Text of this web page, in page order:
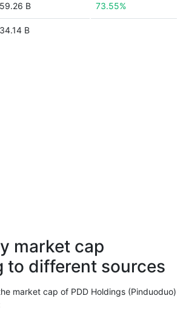
B 73.55%
B
market cap
to different sources
market cap of PDD Holdings (Pinduoduo)